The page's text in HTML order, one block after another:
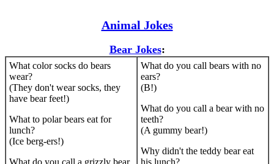
Animal Jokes
Bear Jokes:
What color socks do bears
wear?
(They don't wear socks, they
have bear feet!)
What to polar bears eat for
lunch?
(Ice berg-ers!)
What do you call a grizzly bear
What do you call bears with no
ears?
(B!)
What do you call a bear with no
teeth?
(A gummy bear!)
Why didn't the teddy bear eat
his lunch?